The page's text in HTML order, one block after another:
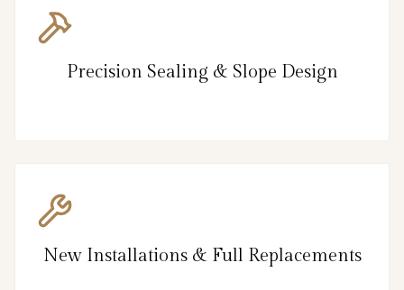
Precision Sealing & Slope Design
New Installations & Full Replacements